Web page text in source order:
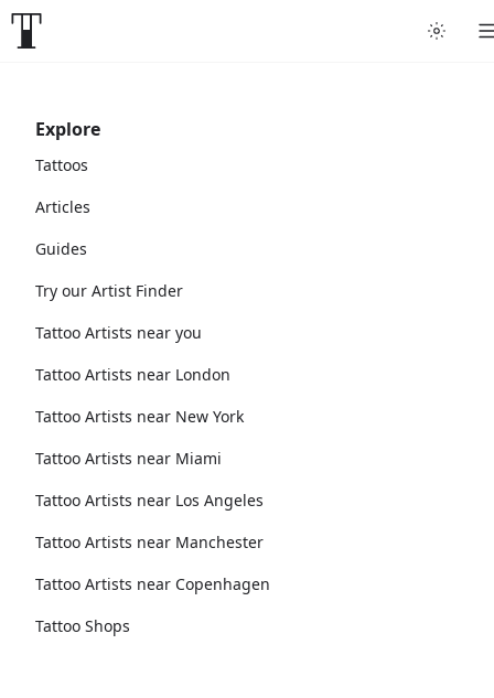
Explore
Tattoos
Articles
Guides
Try our Artist Finder
Tattoo Artists near you
Tattoo Artists near London
Tattoo Artists near New York
Tattoo Artists near Miami
Tattoo Artists near Los Angeles
Tattoo Artists near Manchester
Tattoo Artists near Copenhagen
Tattoo Shops